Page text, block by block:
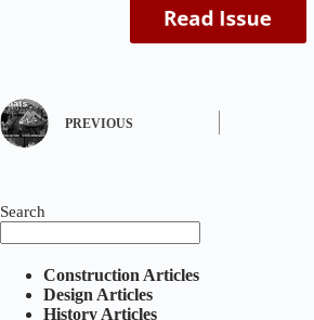
PREVIOUS
Search
Construction Articles
Design Articles
History Articles